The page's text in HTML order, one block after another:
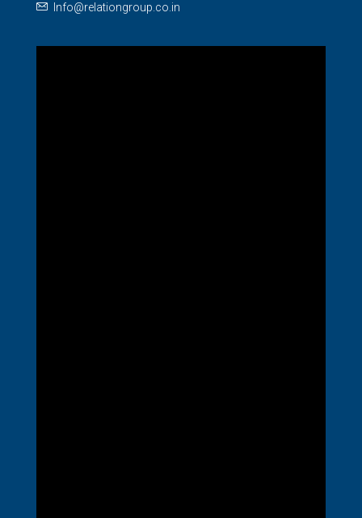
Info@relationgroup.co.in